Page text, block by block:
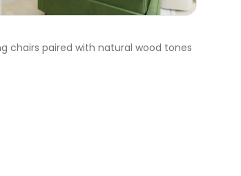
chairs paired with natural wood tones